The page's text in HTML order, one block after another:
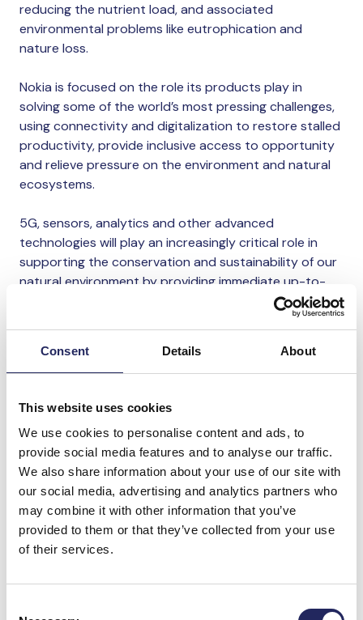
Consent Details About
This website uses cookies
We use cookies to personalise content and ads, to
provide social media features and to analyse our traffic.
We also share information about your use of our site with
our social media, advertising and analytics partners who
may combine it with other information that you’ve
provided to them or that they’ve collected from your use
of their services.
reducing the nutrient load, and associated
environmental problems like eutrophication and
nature loss.
Nokia is focused on the role its products play in
solving some of the world’s most pressing challenges,
using connectivity and digitalization to restore stalled
productivity, provide inclusive access to opportunity
and relieve pressure on the environment and natural
ecosystems.
5G, sensors, analytics and other advanced
technologies will play an increasingly critical role in
supporting the conservation and sustainability of our
natural environment by providing immediate up-to-
date and constant information on the status of the
environment whether on land or in the sea. Working in
provides the opportunity to explore that role further.
Social and Governance at Nokia, said: “Through our
subsea optical fibre networks, innovations such as
acoustic sensing technology, or remote environmental
monitoring, Nokia can – and will – continue to play an
important role in the marine environment. I am
therefore delighted to announce Nokia’s commitment
to the Baltic Sea – a unique ecosystem on our
doorstep. Working in partnership with the John
change and help protect critical natural resources